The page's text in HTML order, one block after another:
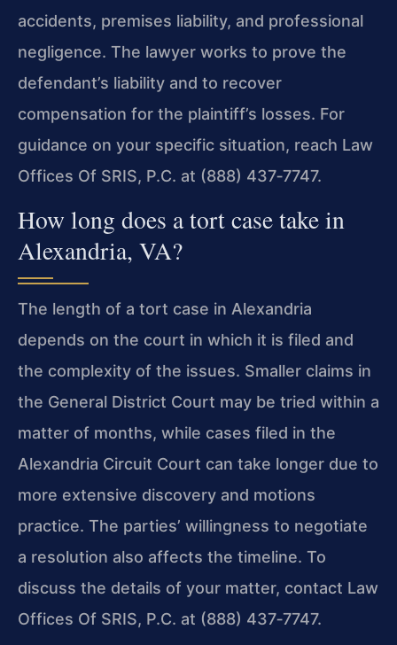
accidents, premises liability, and professional
negligence. The lawyer works to prove the
defendant’s liability and to recover
compensation for the plaintiff’s losses. For
guidance on your specific situation, reach Law
Offices Of SRIS, P.C. at (888) 437‑7747.
How long does a tort case take in
Alexandria, VA?
The length of a tort case in Alexandria
depends on the court in which it is filed and
the complexity of the issues. Smaller claims in
the General District Court may be tried within a
matter of months, while cases filed in the
Alexandria Circuit Court can take longer due to
more extensive discovery and motions
practice. The parties’ willingness to negotiate
a resolution also affects the timeline. To
discuss the details of your matter, contact Law
Offices Of SRIS, P.C. at (888) 437‑7747.